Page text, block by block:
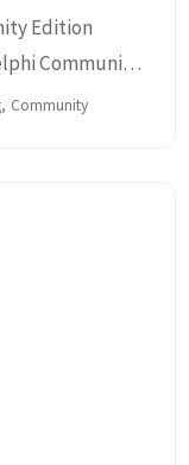
Edition
Community
revenue
Community